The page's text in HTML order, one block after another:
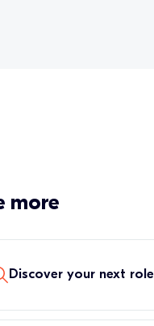
more
Discover your next role